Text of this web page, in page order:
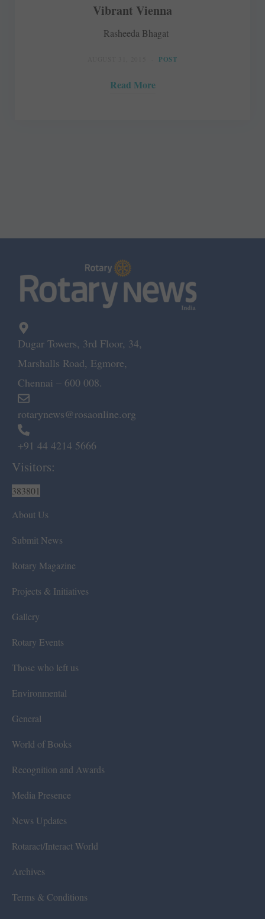
Vibrant Vienna
Rasheeda Bhagat
POST
Read More
Dugar Towers, 3rd Floor, 34,
Marshalls Road, Egmore,
Chennai – 600 008.
rotarynews@rosaonline.org
+91 44 4214 5666
Visitors:
383801
About Us
Submit News
Rotary Magazine
Projects & Initiatives
Gallery
Rotary Events
Those who left us
Environmental
General
World of Books
Recognition and Awards
Media Presence
News Updates
Rotaract/Interact World
Archives
Terms & Conditions